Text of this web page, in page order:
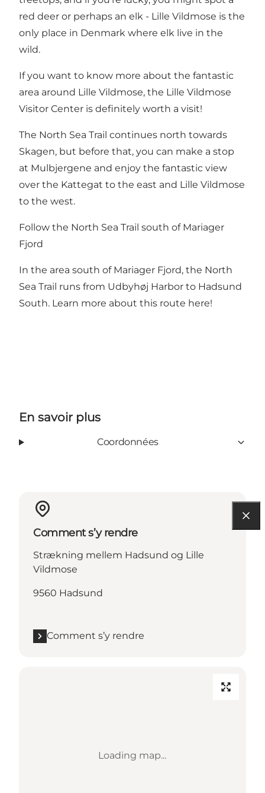
red deer or perhaps an elk - Lille Vildmose is the
only place in Denmark where elk live in the
wild.
If you want to know more about the fantastic
area around Lille Vildmose, the Lille Vildmose
Visitor Center is definitely worth a visit!
The North Sea Trail continues north towards
Skagen, but before that, you can make a stop
at Mulbjergene and enjoy the fantastic view
over the Kattegat to the east and Lille Vildmose
to the west.
Follow the North Sea Trail south of Mariager
Fjord
In the area south of Mariager Fjord, the North
Sea Trail runs from Udbyhøj Harbor to Hadsund
South. Learn more about this route here!
En savoir plus
Coordonnées
Comment s’y rendre
Strækning mellem Hadsund og Lille
Vildmose
9560 Hadsund
Comment s’y rendre
Loading map...